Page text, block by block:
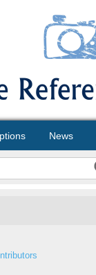
News